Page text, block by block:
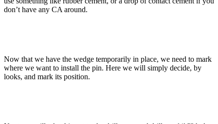
don’t have any CA around.
Now that we have the wedge temporarily in place, we need to mark
where we want to install the pin. Here we will simply decide, by
looks, and mark its position.